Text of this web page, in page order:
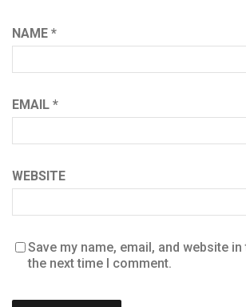
NAME *
EMAIL *
WEBSITE
Save my name, email, and website
the next time I comment.